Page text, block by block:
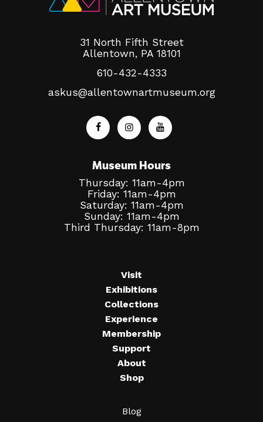
31 North Fifth Street
Allentown, PA 18101
610-432-4333
askus@allentownartmuseum.org
Museum Hours
Thursday: 11am-4pm
Friday: 11am-4pm
Saturday: 11am-4pm
Sunday: 11am-4pm
Third Thursday: 11am-8pm
Visit
Exhibitions
Collections
Experience
Membership
Support
About
Shop
Blog